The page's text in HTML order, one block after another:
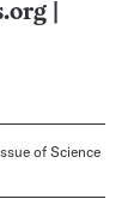
of Science